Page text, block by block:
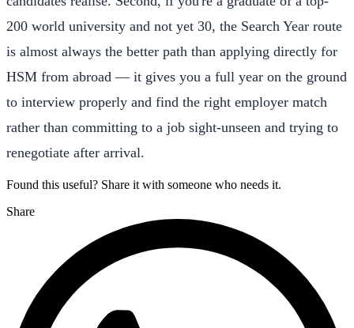
200 world university and not yet 30, the Search Year route
is almost always the better path than applying directly for
HSM from abroad — it gives you a full year on the ground
to interview properly and find the right employer match
rather than committing to a job sight-unseen and trying to
renegotiate after arrival.
Found this useful? Share it with someone who needs it.
Share